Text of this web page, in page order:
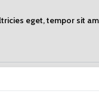
eget, tempor sit